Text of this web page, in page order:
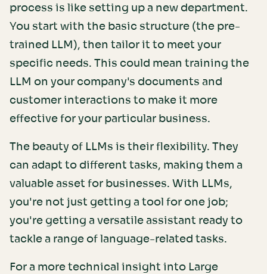
process is like setting up a new department.
You start with the basic structure (the pre-
trained LLM), then tailor it to meet your
specific needs. This could mean training the
LLM on your company's documents and
customer interactions to make it more
effective for your particular business.
The beauty of LLMs is their flexibility. They
can adapt to different tasks, making them a
valuable asset for businesses. With LLMs,
you're not just getting a tool for one job;
you're getting a versatile assistant ready to
tackle a range of language-related tasks.
For a more technical insight into Large